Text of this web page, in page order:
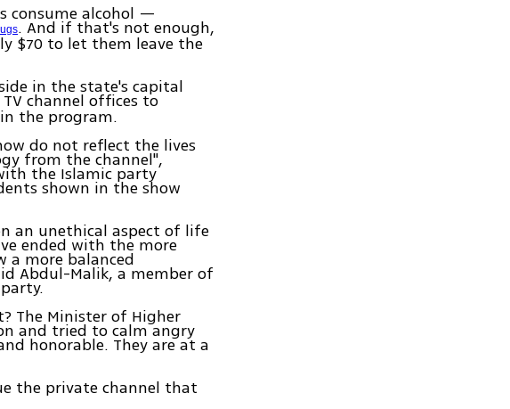
consume alcohol —
. And if that's not enough,
$70 to let them leave the
in the state's capital
channel offices to
the program.
do not reflect the lives
from the channel",
the Islamic party
shown in the show
an unethical aspect of life
ended with the more
a more balanced
Abdul-Malik, a member of
The Minister of Higher
and tried to calm angry
honorable. They are at a
the private channel that